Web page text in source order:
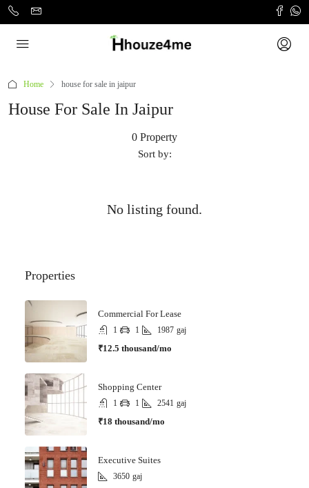
Home house for sale in jaipur
House For Sale In Jaipur
0 Property
Sort by:
No listing found.
Properties
Commercial For Lease
1 1 1987 gaj
₹12.5 thousand/mo
Shopping Center
1 1 2541 gaj
₹18 thousand/mo
Executive Suites
3650 gaj